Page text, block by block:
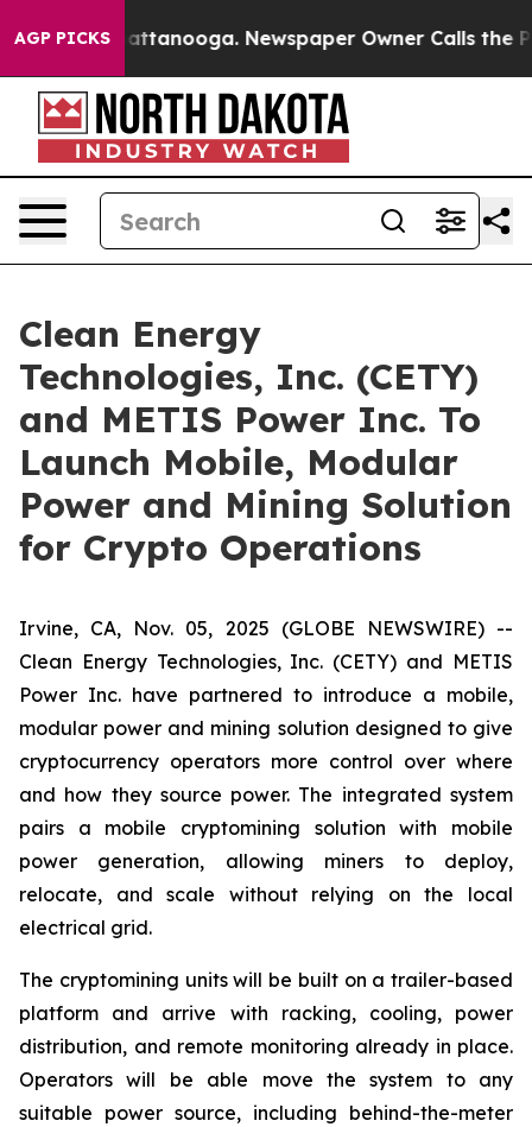
AGP PICKS
in Chattanooga. Newspaper Owner Calls the
Clean Energy
Technologies, Inc. (CETY)
and METIS Power Inc. To
Launch Mobile, Modular
Power and Mining Solution
for Crypto Operations
Irvine, CA, Nov. 05, 2025 (GLOBE NEWSWIRE) --
Clean Energy Technologies, Inc. (CETY) and METIS
Power Inc. have partnered to introduce a mobile,
modular power and mining solution designed to give
cryptocurrency operators more control over where
and how they source power. The integrated system
pairs a mobile cryptomining solution with mobile
power generation, allowing miners to deploy,
relocate, and scale without relying on the local
electrical grid.
The cryptomining units will be built on a trailer-based
platform and arrive with racking, cooling, power
distribution, and remote monitoring already in place.
Operators will be able move the system to any
suitable power source, including behind-the-meter